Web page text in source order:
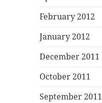
February 2012
January 2012
December 2011
October 2011
September 2011